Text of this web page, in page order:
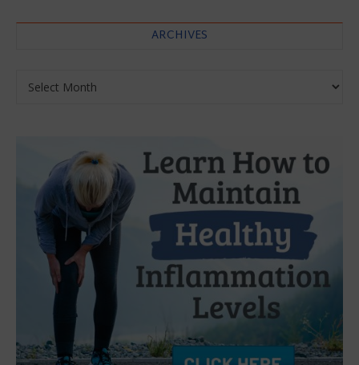
ARCHIVES